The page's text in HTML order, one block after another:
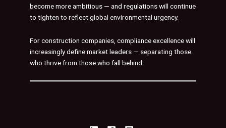
become more ambitious — and regulations will continue
to tighten to reflect global environmental urgency.
For construction companies, compliance excellence will
increasingly define market leaders — separating those
who thrive from those who fall behind.